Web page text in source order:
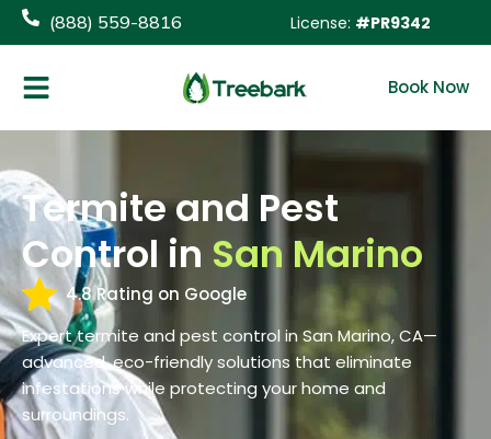
content(888) 559-8816 License: #PR9342
Book Now
Termite and Pest
Control in San Marino
4.8 Rating on Google
Expert termite and pest control in San Marino, CA—
advanced, eco-friendly solutions that eliminate
infestations while protecting your home and
surroundings.